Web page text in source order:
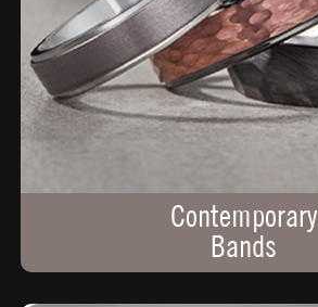
Contemporary
Bands